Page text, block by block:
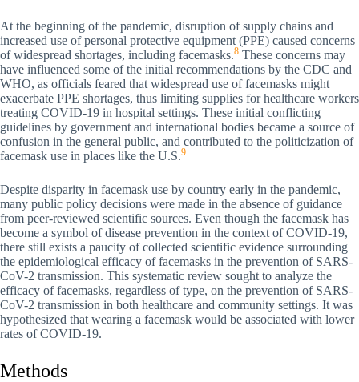
At the beginning of the pandemic, disruption of supply chains and
increased use of personal protective equipment (PPE) caused concerns
of widespread shortages, including facemasks.8 These concerns may
have influenced some of the initial recommendations by the CDC and
WHO, as officials feared that widespread use of facemasks might
exacerbate PPE shortages, thus limiting supplies for healthcare workers
treating COVID-19 in hospital settings. These initial conflicting
guidelines by government and international bodies became a source of
confusion in the general public, and contributed to the politicization of
facemask use in places like the U.S.9
Despite disparity in facemask use by country early in the pandemic,
many public policy decisions were made in the absence of guidance
from peer-reviewed scientific sources. Even though the facemask has
become a symbol of disease prevention in the context of COVID-19,
there still exists a paucity of collected scientific evidence surrounding
the epidemiological efficacy of facemasks in the prevention of SARS-
CoV-2 transmission. This systematic review sought to analyze the
efficacy of facemasks, regardless of type, on the prevention of SARS-
CoV-2 transmission in both healthcare and community settings. It was
hypothesized that wearing a facemask would be associated with lower
rates of COVID-19.
Methods